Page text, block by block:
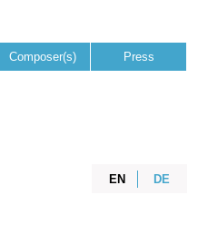
Composer(s) Press
EN DE